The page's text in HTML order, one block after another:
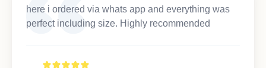
here i ordered via whats app and everything was
perfect including size. Highly recommended